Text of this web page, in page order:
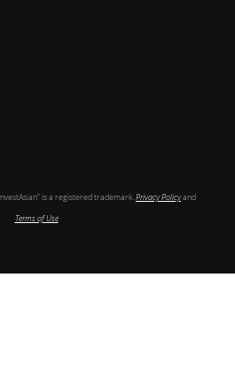
is a registered trademark.Privacy Policyand
Terms of Use